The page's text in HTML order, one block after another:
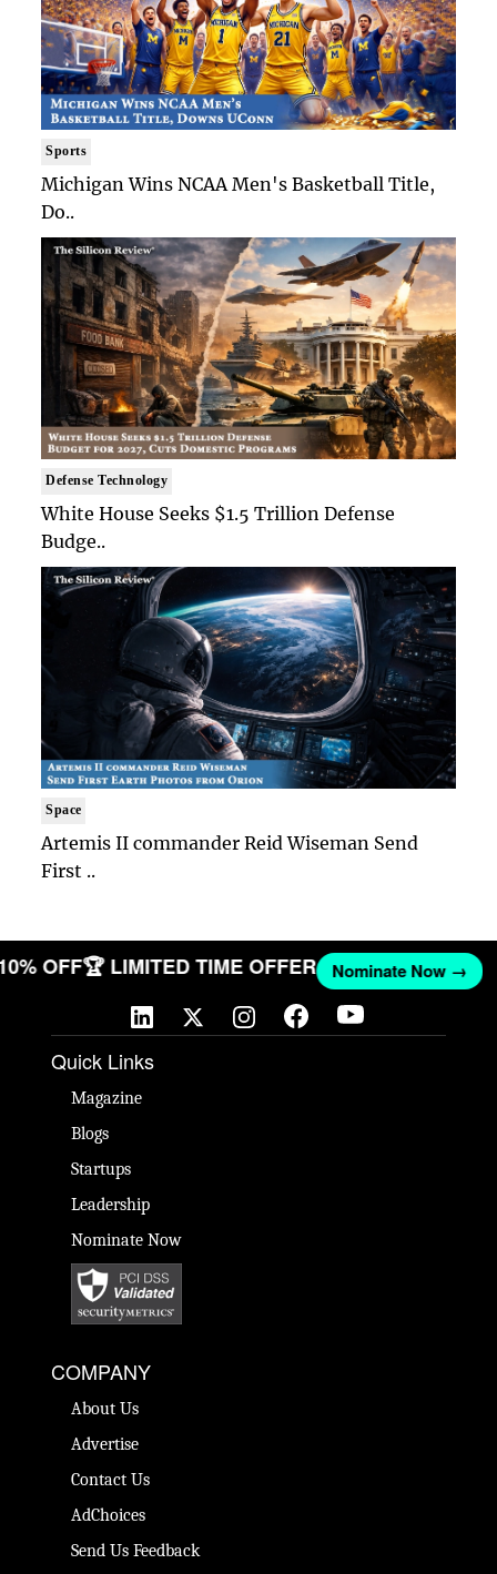
Sports
Michigan Wins NCAA Men's Basketball Title,
Do..
Defense Technology
White House Seeks $1.5 Trillion Defense
Budge..
Space
Artemis II commander Reid Wiseman Send
First ..
OFF🏆 LIMITED TIME OFFER Nominate Now →
Quick Links
Magazine
Blogs
Startups
Leadership
Nominate Now
COMPANY
About Us
Advertise
Contact Us
AdChoices
Send Us Feedback